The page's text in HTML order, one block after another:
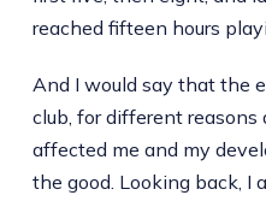
reached fifteen hours
And I would say that the
club, for different
affected me and my
the good. Looking back, I